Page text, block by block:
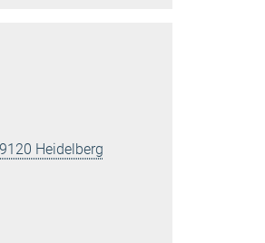
Heidelberg